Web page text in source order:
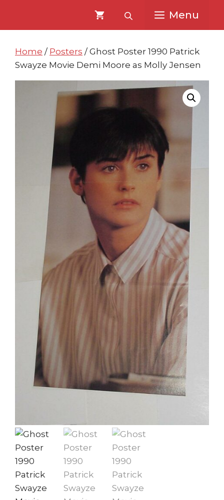
content
content
Menu
Home / Posters / Ghost Poster 1990 Patrick
Swayze Movie Demi Moore as Molly Jensen